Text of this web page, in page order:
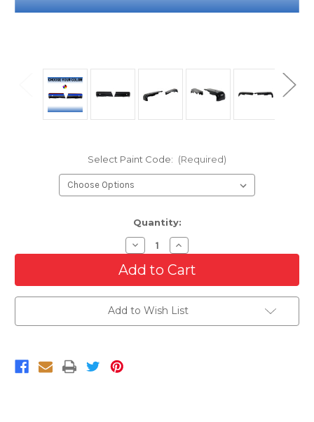
Select Paint Code: (Required)
Quantity:
Decrease
Quantity
of
Rear
Bumper
End
Set
For
2015-
Increase
Quantity
of
Rear
Bumper
End
Set
For
2015-
Add to Wish List